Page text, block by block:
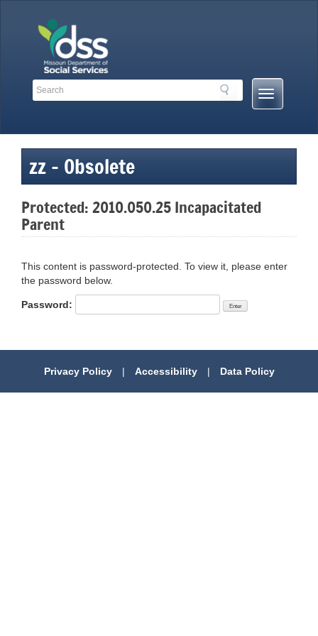
Search
Search
Mobile
Menu
zz – Obsolete
Protected: 2010.050.25 Incapacitated
Parent
This content is password-protected. To view it, please enter
the password below.
Password:
Privacy Policy | Accessibility | Data Policy